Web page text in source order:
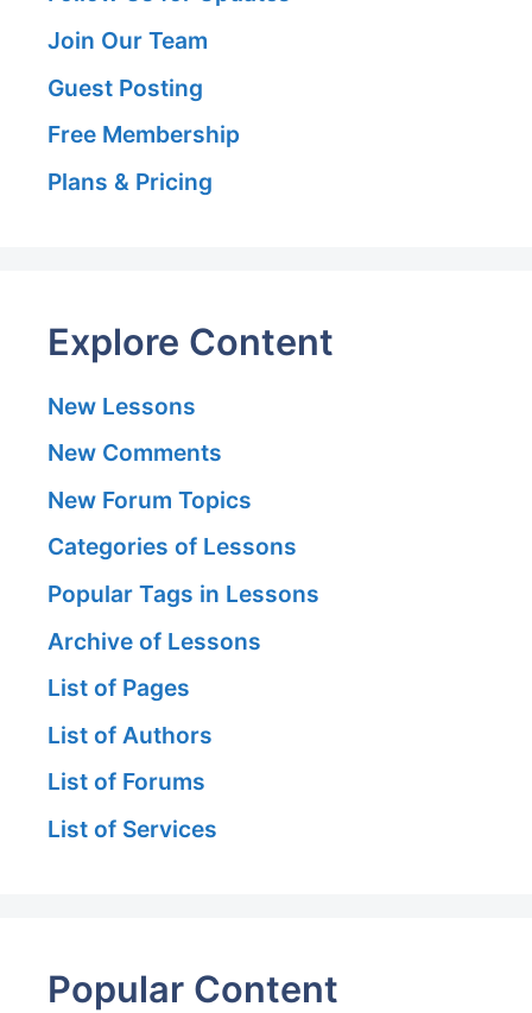
Join Our Team
Guest Posting
Free Membership
Plans & Pricing
Explore Content
New Lessons
New Comments
New Forum Topics
Categories of Lessons
Popular Tags in Lessons
Archive of Lessons
List of Pages
List of Authors
List of Forums
List of Services
Popular Content